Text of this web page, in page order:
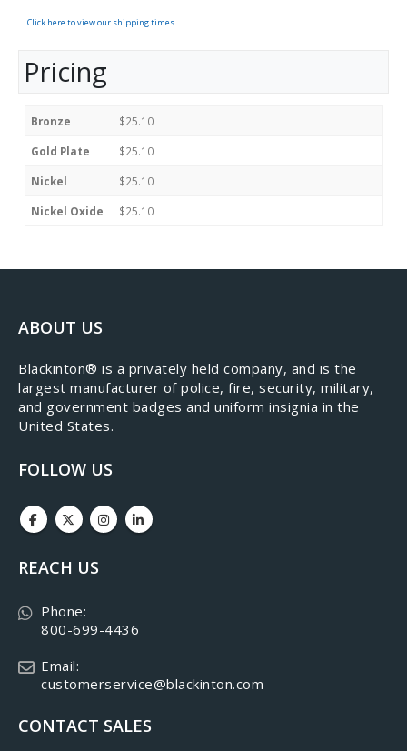
Click here to view our shipping times.
Pricing
Bronze $25.10
Gold Plate $25.10
Nickel $25.10
Nickel Oxide $25.10
ABOUT US
​Blackinton® is a privately held company, and is the
largest manufacturer of police, fire, security, military,
and government badges and uniform insignia in the
United States.
FOLLOW US
REACH US
Phone:
800-699-4436
Email:
customerservice@blackinton.com
CONTACT SALES